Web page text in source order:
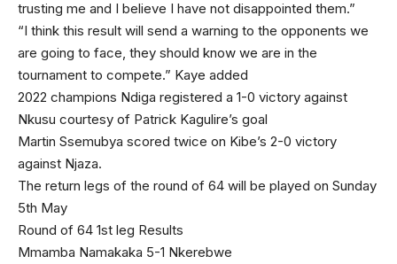
trusting me and I believe I have not disappointed them.”
“I think this result will send a warning to the opponents we
are going to face, they should know we are in the
tournament to compete.” Kaye added
2022 champions Ndiga registered a 1-0 victory against
Nkusu courtesy of Patrick Kagulire’s goal
Martin Ssemubya scored twice on Kibe’s 2-0 victory
against Njaza.
The return legs of the round of 64 will be played on Sunday
5th May
Round of 64 1st leg Results
Mmamba Namakaka 5-1 Nkerebwe